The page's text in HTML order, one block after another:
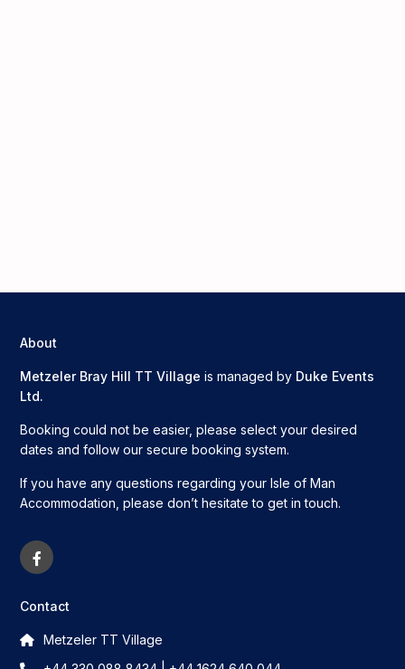
About
Metzeler Bray Hill TT Villageis managed by Duke Events
Ltd.
Booking could not be easier, please select your desired
dates and follow our secure booking system.
If you have any questions regarding your Isle of Man
Accommodation, please don’t hesitate to get in touch.
Contact
Metzeler TT Village